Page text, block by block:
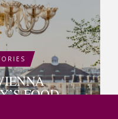
FOOD